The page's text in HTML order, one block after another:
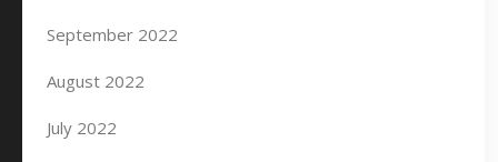
September 2022
August 2022
July 2022